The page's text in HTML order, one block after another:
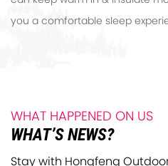
you a comfortable sleep
WHAT HAPPENED ON US
WHAT’S NEWS?